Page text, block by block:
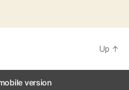
Up ↑
version